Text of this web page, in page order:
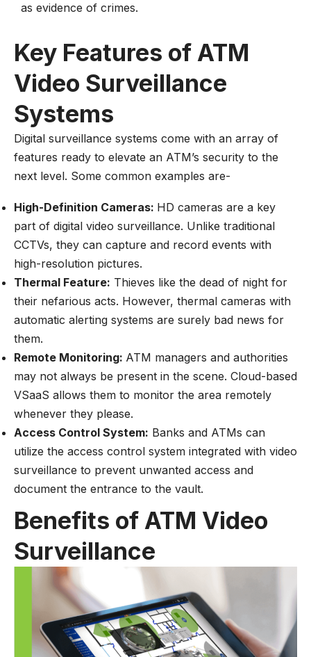
as evidence of crimes.
Key Features of ATM
Video Surveillance
Systems
Digital surveillance systems come with an array of
features ready to elevate an ATM’s security to the
next level. Some common examples are-
High-Definition Cameras: HD cameras are a key
part of digital video surveillance. Unlike traditional
CCTVs, they can capture and record events with
high-resolution pictures.
Thermal Feature: Thieves like the dead of night for
their nefarious acts. However, thermal cameras with
automatic alerting systems are surely bad news for
them.
Remote Monitoring: ATM managers and authorities
may not always be present in the scene. Cloud-based
VSaaS allows them to monitor the area remotely
whenever they please.
Access Control System: Banks and ATMs can
utilize the access control system integrated with video
surveillance to prevent unwanted access and
document the entrance to the vault.
Benefits of ATM Video
Surveillance